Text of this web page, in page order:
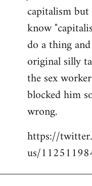
Welcome
libcom.org
capitalism
know
do a thing
original silly
the sex
blocked him
wrong.
https://
us/